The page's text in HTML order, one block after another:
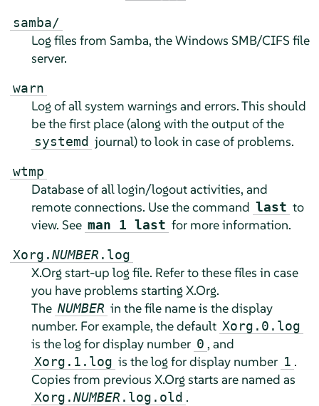
samba/
Log files from Samba, the Windows SMB/CIFS file
server.
warn
Log of all system warnings and errors. This should
be the first place (along with the output of the
systemd journal) to look in case of problems.
wtmp
Database of all login/logout activities, and
remote connections. Use the command last to
view. See man 1 last for more information.
Xorg.NUMBER .log
X.Org start-up log file. Refer to these files in case
you have problems starting X.Org.
The NUMBER in the file name is the display
number. For example, the default Xorg.0.log
is the log for display number 0 , and
Xorg.1.log is the log for display number 1 .
Copies from previous X.Org starts are named as
Xorg.NUMBER .log.old .